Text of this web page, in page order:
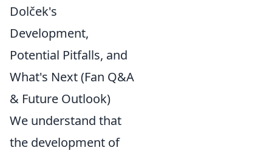
Dolček's
Development,
Potential Pitfalls, and
What's Next (Fan Q&A
& Future Outlook)
We understand that
the development of